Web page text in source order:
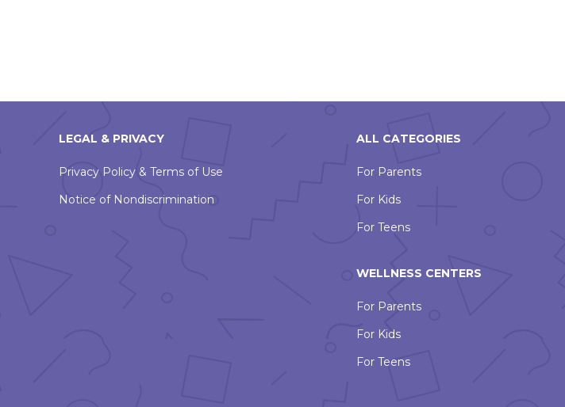
LEGAL & PRIVACY
Privacy Policy & Terms of Use
Notice of Nondiscrimination
ALL CATEGORIES
For Parents
For Kids
For Teens
WELLNESS CENTERS
For Parents
For Kids
For Teens